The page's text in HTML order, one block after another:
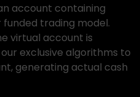
account containing
trading model.
virtual account is
exclusive algorithms to
generating actual cash